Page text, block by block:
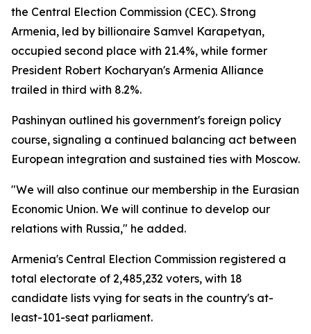
the Central Election Commission (CEC). Strong
Armenia, led by billionaire Samvel Karapetyan,
occupied second place with 21.4%, while former
President Robert Kocharyan's Armenia Alliance
trailed in third with 8.2%.
Pashinyan outlined his government's foreign policy
course, signaling a continued balancing act between
European integration and sustained ties with Moscow.
"We will also continue our membership in the Eurasian
Economic Union. We will continue to develop our
relations with Russia," he added.
Armenia's Central Election Commission registered a
total electorate of 2,485,232 voters, with 18
candidate lists vying for seats in the country's at-
least-101-seat parliament.